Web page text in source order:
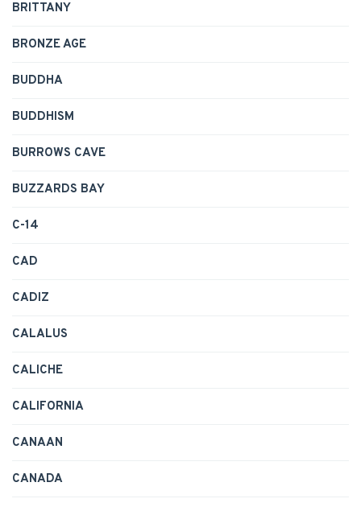
BRITTANY
BRONZE AGE
BUDDHA
BUDDHISM
BURROWS CAVE
BUZZARDS BAY
C-14
CAD
CADIZ
CALALUS
CALICHE
CALIFORNIA
CANAAN
CANADA